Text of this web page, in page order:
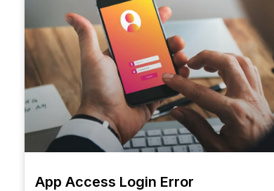
App Access Login Error